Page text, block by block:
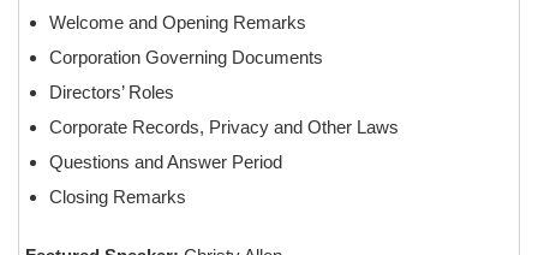
Welcome and Opening Remarks
Corporation Governing Documents
Directors’ Roles
Corporate Records, Privacy and Other Laws
Questions and Answer Period
Closing Remarks